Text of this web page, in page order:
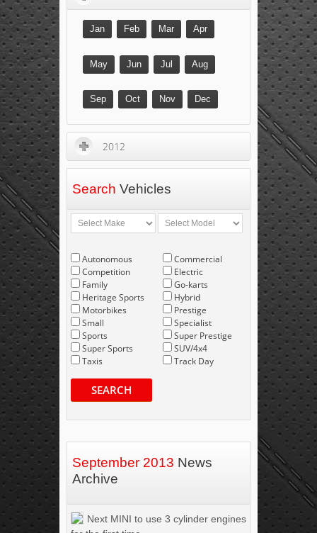
Jan Feb Mar Apr
May Jun Jul Aug
Sep Oct Nov Dec
2012
Search Vehicles
Autonomous
Competition
Family
Heritage Sports
Motorbikes
Small
Sports
Super Sports
Taxis
Commercial
Electric
Go-karts
Hybrid
Prestige
Specialist
Super Prestige
SUV/4x4
Track Day
SEARCH
September 2013 News
Archive
Next MINI to use 3 cylinder engines